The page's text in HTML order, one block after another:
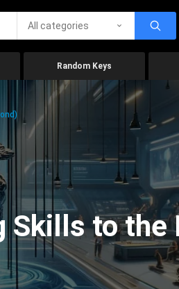
All categories
Random Keys
Skills to